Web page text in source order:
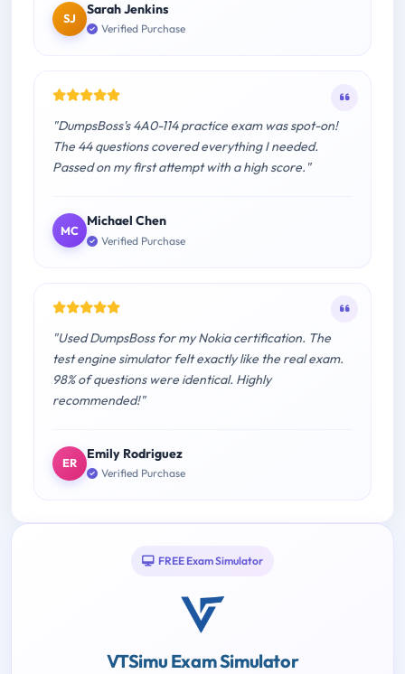
SJ
Sarah Jenkins
Verified Purchase
"DumpsBoss's 4A0-114 practice exam was spot-on!
The 44 questions covered everything I needed.
Passed on my first attempt with a high score."
MC
Michael Chen
Verified Purchase
"Used DumpsBoss for my Nokia certification. The
test engine simulator felt exactly like the real exam.
98% of questions were identical. Highly
recommended!"
ER
Emily Rodriguez
Verified Purchase
FREE Exam Simulator
VTSimu Exam Simulator